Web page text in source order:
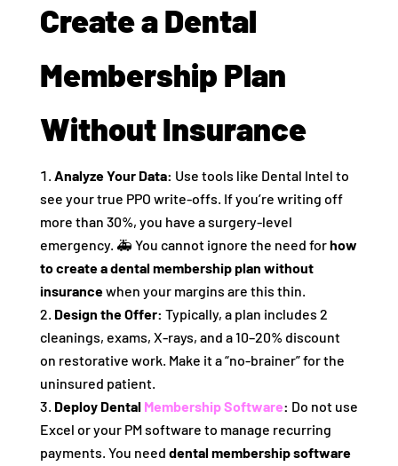
Create a Dental
Membership Plan
Without Insurance
Analyze Your Data: Use tools like Dental Intel to
see your true PPO write-offs. If you’re writing off
more than 30%, you have a surgery-level
emergency. 🚑 You cannot ignore the need forhow
to create a dental membership plan without
insurancewhen your margins are this thin.
Design the Offer: Typically, a plan includes 2
cleanings, exams, X-rays, and a 10–20% discount
on restorative work. Make it a “no-brainer” for the
uninsured patient.
Deploy Dental Membership Software: Do not use
Excel or your PM software to manage recurring
payments. You need dental membership software